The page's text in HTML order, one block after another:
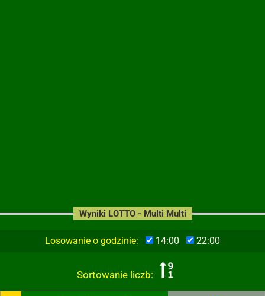
Losowanie o godzinie: 14:00 22:00
Sortowanie liczb:
Wyniki LOTTO - Multi Multi